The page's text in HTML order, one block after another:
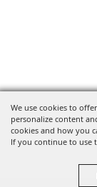
We use cookies to
personalize content
cookies and how you
If you continue to use